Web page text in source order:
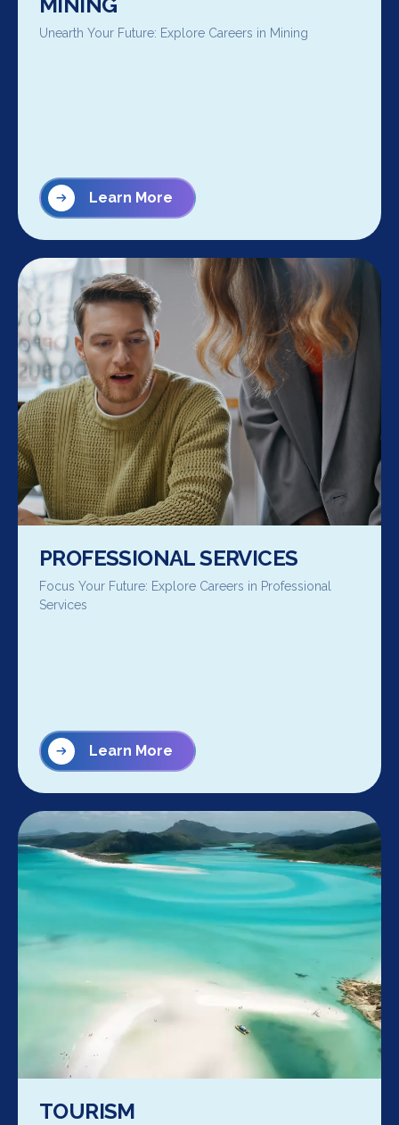
Unearth Your Future: Explore Careers in Mining
Learn More
PROFESSIONAL SERVICES
Focus Your Future: Explore Careers in Professional
Services
Learn More
TOURISM